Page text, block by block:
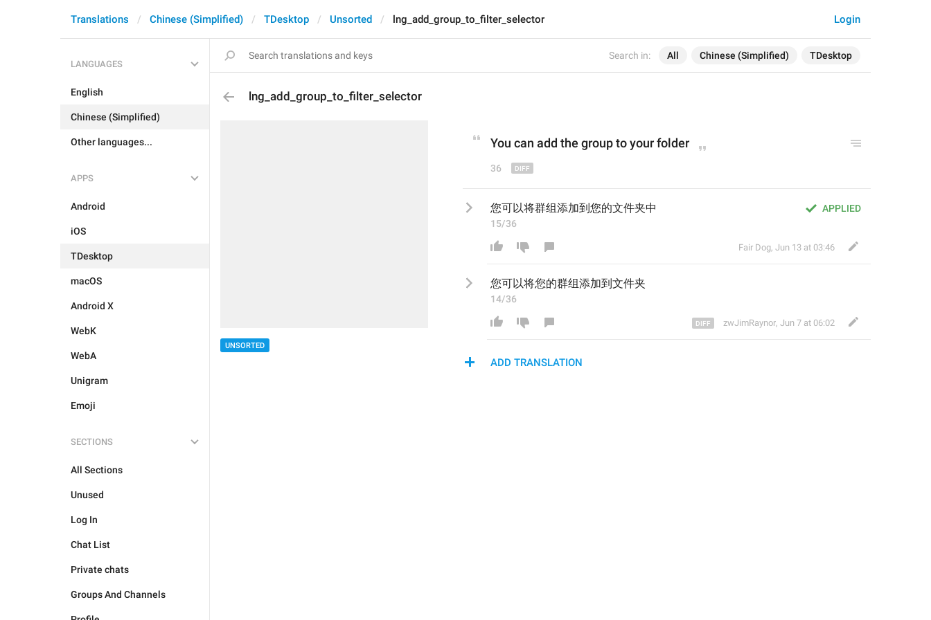
Search in: All Chinese (Simplified) TDesktop
Login
Translations Chinese (Simplified) TDesktop Unsorted lng_add_group_to_filter_selector
LANGUAGES
English
Chinese (Simplified)
Other languages...
APPS
Android
iOS
TDesktop
macOS
Android X
WebK
WebA
Unigram
Emoji
SECTIONS
All Sections
Unused
Log In
Chat List
Private chats
Groups And Channels
lng_add_group_to_filter_selector
UNSORTED
You can add the group to your folder
36
APPLIED
您可以将群组添加到您的文件夹中
15/36
Fair Dog, Jun 13 at 03:46
您可以将您的群组添加到文件夹
14/36
zwJimRaynor, Jun 7 at 06:02
ADD TRANSLATION